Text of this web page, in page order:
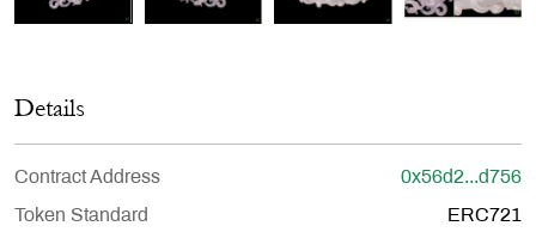
Details
Contract Address 0x56d2...d756
Token Standard ERC721